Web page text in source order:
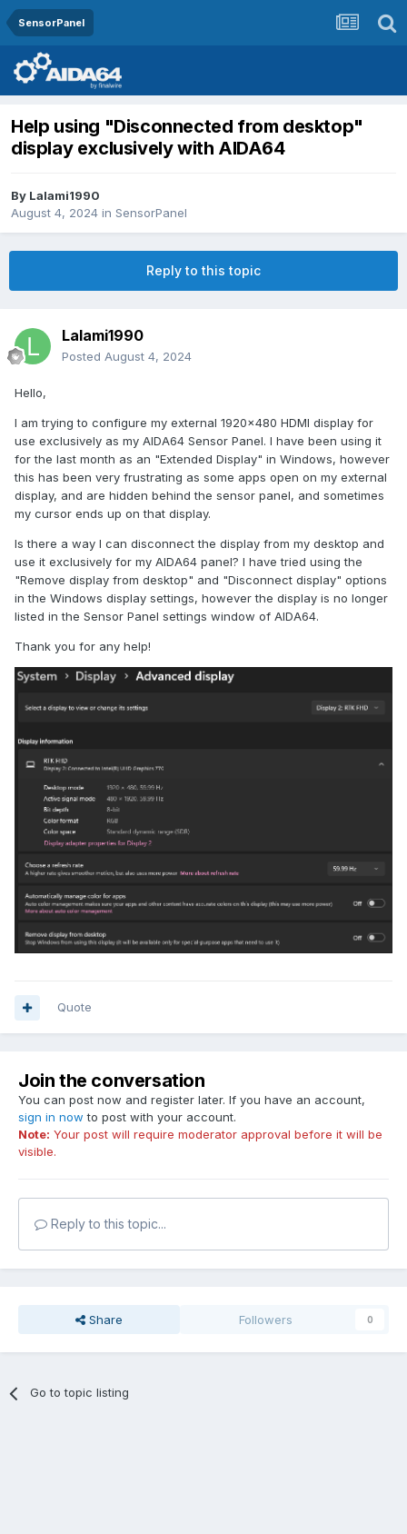
SensorPanel
Help using "Disconnected from desktop"
display exclusively with AIDA64
By Lalami1990
August 4, 2024 in SensorPanel
Reply to this topic
Lalami1990
Posted August 4, 2024
Hello,
I am trying to configure my external 1920x480 HDMI display for
use exclusively as my AIDA64 Sensor Panel. I have been using it
for the last month as an "Extended Display" in Windows, however
this has been very frustrating as some apps open on my external
display, and are hidden behind the sensor panel, and sometimes
my cursor ends up on that display.
Is there a way I can disconnect the display from my desktop and
use it exclusively for my AIDA64 panel? I have tried using the
"Remove display from desktop" and "Disconnect display" options
in the Windows display settings, however the display is no longer
listed in the Sensor Panel settings window of AIDA64.
Thank you for any help!
Quote
Join the conversation
You can post now and register later. If you have an account,
sign in now to post with your account.
Note: Your post will require moderator approval before it will be
visible.
Reply to this topic...
Share Followers 0
Go to topic listing